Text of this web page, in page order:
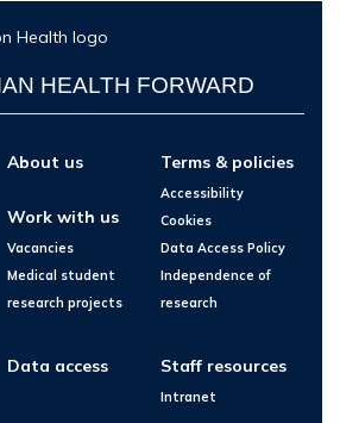
HEALTH FORWARD
About us
Work with us
Vacancies
Medical student
research projects
Data access
Terms & policies
Accessibility
Cookies
Data Access Policy
Independence of
research
Staff resources
Intranet